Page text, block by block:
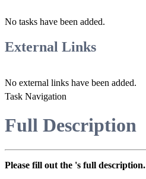
No tasks have been added.
External Links
No external links have been added.
Task Navigation
Full Description
Please fill out the 's full description.